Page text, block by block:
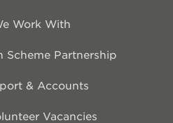
Work With
Scheme Partnership
& Accounts
Vacancies